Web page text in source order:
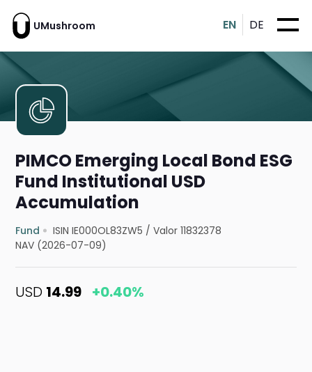
UMushroom EN DE
PIMCO Emerging Local Bond ESG
Fund Institutional USD
Accumulation
Fund ISIN IE000OL83ZW5 /Valor 11832378
NAV (2026-07-09)
USD 14.99 +0.40%